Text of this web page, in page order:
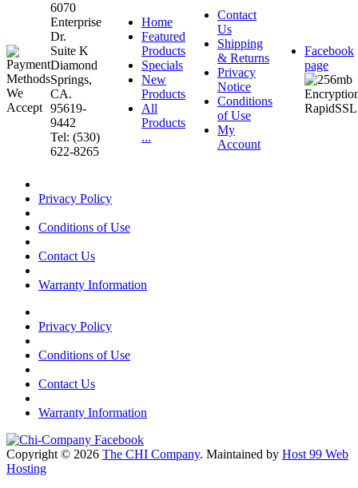
6070
Enterprise
Dr.
Suite K
Diamond
Springs,
CA.
95619-
9442
Tel: (530)
622-8265
Home
Featured
Products
Specials
New
Products
All
Products
...
Contact
Us
Shipping
& Returns
Privacy
Notice
Conditions
of Use
My
Account
Facebook
page
Privacy Policy
Conditions of Use
Contact Us
Warranty Information
Privacy Policy
Conditions of Use
Contact Us
Warranty Information
Copyright © 2026 The CHI Company. Maintained by Host 99 Web
Hosting